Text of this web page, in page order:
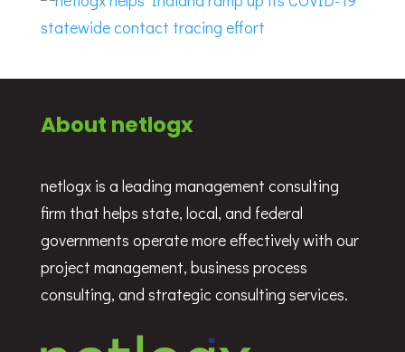
About netlogx
netlogx is a leading management consulting
firm that helps state, local, and federal
governments operate more effectively with our
project management, business process
consulting, and strategic consulting services.